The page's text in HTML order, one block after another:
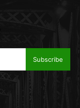
Subscribe